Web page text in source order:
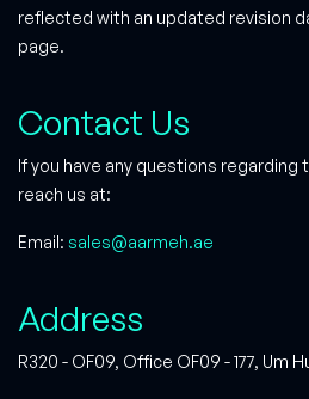
reflected with an updated revision
page.
Contact Us
If you have any questions regarding
reach us at:
Email: sales@aarmeh.ae
Address
R320 - OF09, Office OF09 - 177, Um